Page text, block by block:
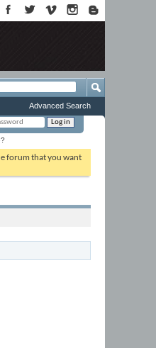
Advanced Search
forum that you want